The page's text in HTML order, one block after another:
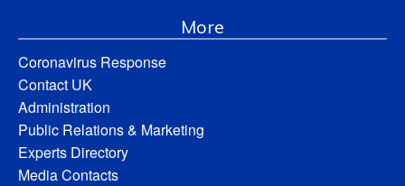
More
Coronavirus Response
Contact UK
Administration
Public Relations & Marketing
Experts Directory
Media Contacts